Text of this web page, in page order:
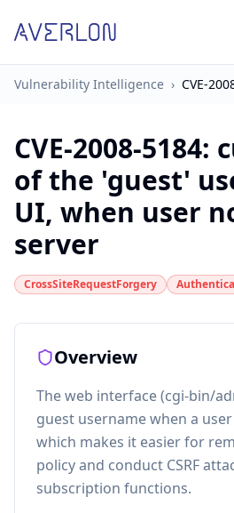
Vulnerability Intelligence › CVE-
CVE-2008-5184:
of the 'guest'
UI, when user
server
CrossSiteRequestForgery
Overview
The web interface (cgi-bin/
guest username when a
which makes it easier for
policy and conduct CSRF
subscription functions.